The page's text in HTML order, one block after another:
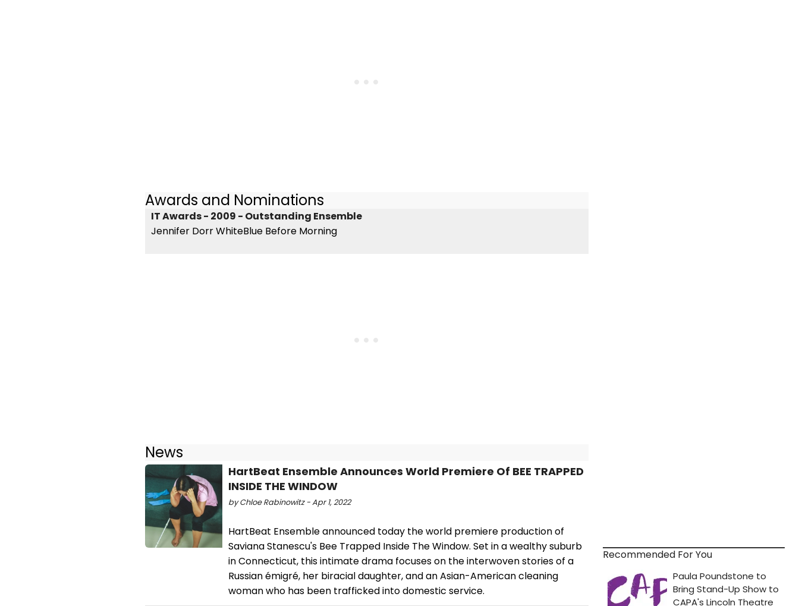
Awards and Nominations
IT Awards - 2009 - Outstanding Ensemble
Jennifer Dorr WhiteBlue Before Morning
News
HartBeat Ensemble Announces World Premiere Of BEE TRAPPED
INSIDE THE WINDOW
by Chloe Rabinowitz - Apr 1, 2022
HartBeat Ensemble announced today the world premiere production of
Saviana Stanescu's Bee Trapped Inside The Window. Set in a wealthy suburb
in Connecticut, this intimate drama focuses on the interwoven stories of a
Russian émigré, her biracial daughter, and an Asian-American cleaning
woman who has been trafficked into domestic service.
Recommended For You